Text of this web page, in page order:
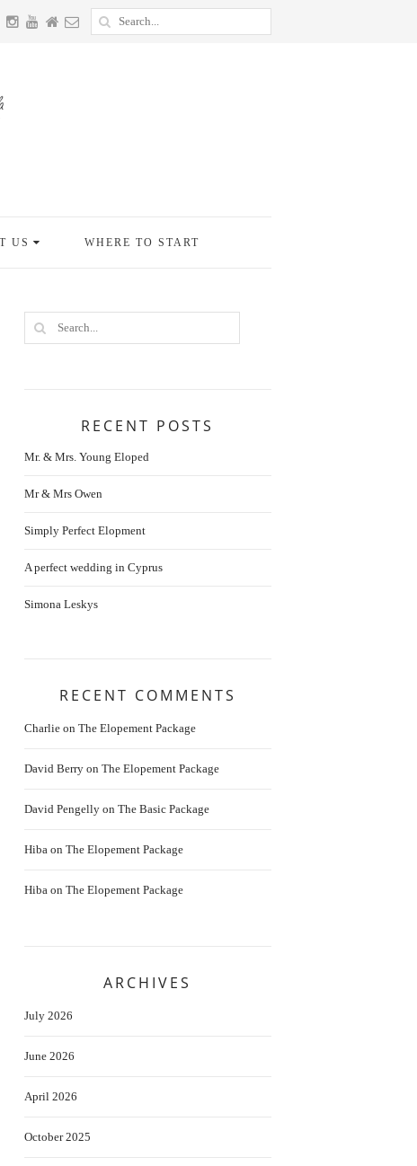
US WHERE TO START
RECENT POSTS
Mr. & Mrs. Young Eloped
Mr & Mrs Owen
Simply Perfect Elopment
A perfect wedding in Cyprus
Simona Leskys
RECENT COMMENTS
Charlieon The Elopement Package
David Berryon The Elopement Package
David Pengellyon The Basic Package
Hiba on The Elopement Package
Hiba on The Elopement Package
ARCHIVES
July 2026
June 2026
April 2026
October 2025